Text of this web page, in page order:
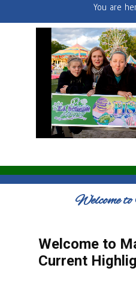
You are
Welcome
Welcome to
Current